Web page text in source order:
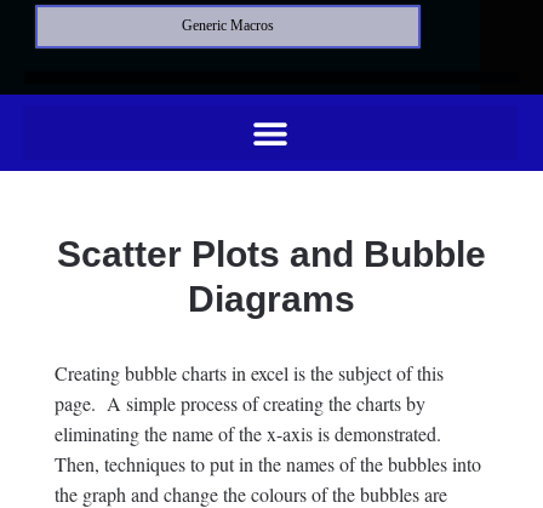
Generic Macros
Scatter Plots and Bubble
Diagrams
Creating bubble charts in excel is the subject of this
page. A simple process of creating the charts by
eliminating the name of the x-axis is demonstrated.
Then, techniques to put in the names of the bubbles into
the graph and change the colours of the bubbles are